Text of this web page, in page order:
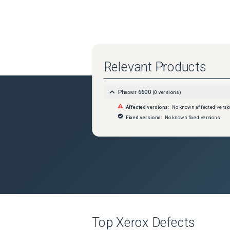
Relevant Products
Phaser 6600 (0 versions)
Affected versions:
No known affected
Fixed versions:
No known fixed versions
Top Xerox Defects